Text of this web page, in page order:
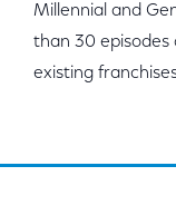
Millennial and
than 30
existing